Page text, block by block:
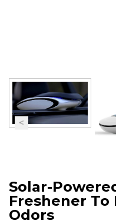
Solar-
Freshener To
Odors